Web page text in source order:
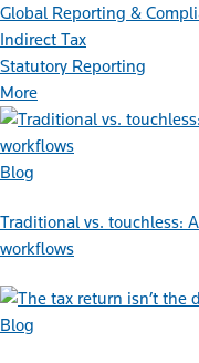
Global Reporting &
Indirect Tax
Statutory Reporting
More
Blog
Traditional vs. touchless:
workflows
Blog